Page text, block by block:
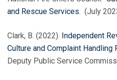
and Rescue Services. (July
Clark, B. (2022). Independent
Culture and Complaint Handling
Deputy Public Service